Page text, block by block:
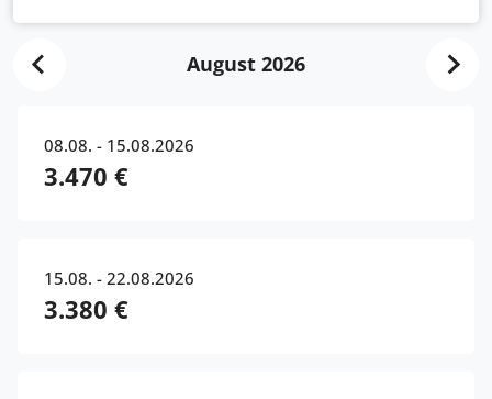
August 2026
08.08. - 15.08.2026
3.470 €
15.08. - 22.08.2026
3.380 €